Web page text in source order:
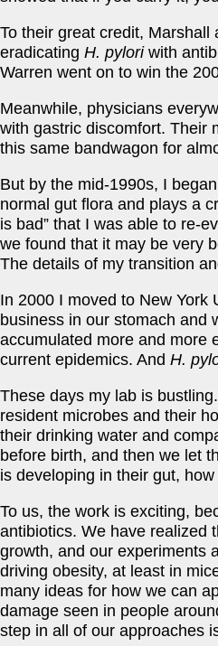
To their great credit,
eradicating H. pyloriwith
Warren went on to win the
Meanwhile, physicians
with gastric discomfort. Their
this same bandwagon for
But by the mid-1990s, I
normal gut flora and plays a
is bad” that I was able to re-
we found that it may be very
The details of my transition
In 2000 I moved to New
business in our stomach and
accumulated more and more
current epidemics. And H.
These days my lab is
resident microbes and their
their drinking water and
before birth, and then we let
is developing in their gut,
To us, the work is exciting,
antibiotics. We have realized
growth, and our experiments
driving obesity, at least in
many ideas for how we can
damage seen in people
step in all of our approaches